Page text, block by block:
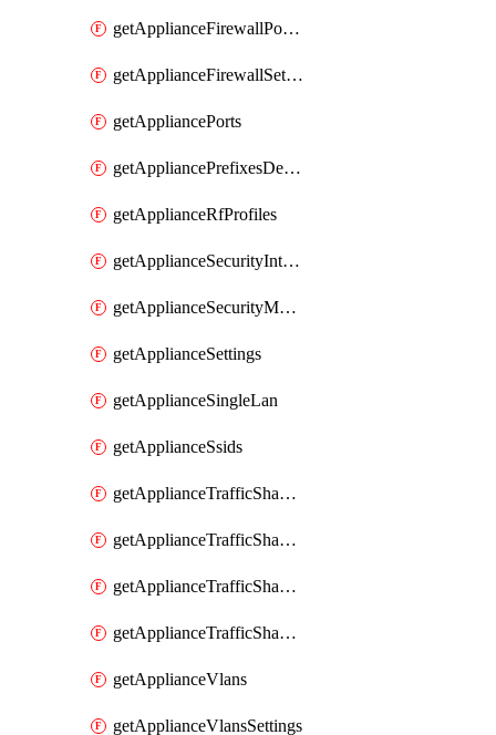
getApplianceFirewallPortForwardingRules
getApplianceFirewallSettings
getAppliancePorts
getAppliancePrefixesDelegatedStatics
getApplianceRfProfiles
getApplianceSecurityIntrusion
getApplianceSecurityMalware
getApplianceSettings
getApplianceSingleLan
getApplianceSsids
getApplianceTrafficShaping
getApplianceTrafficShapingRules
getApplianceTrafficShapingUplinkBandwidth
getApplianceTrafficShapingUplinkSelection
getApplianceVlans
getApplianceVlansSettings